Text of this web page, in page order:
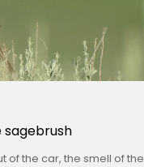
sagebrush
of the car, the smell of the